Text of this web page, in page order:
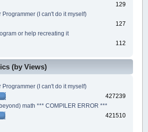
129
Programmer (I can't do it myself)
127
or help recreating it
112
(by Views)
Programmer (I can't do it myself)
427239
math *** COMPILER ERROR ***
421510